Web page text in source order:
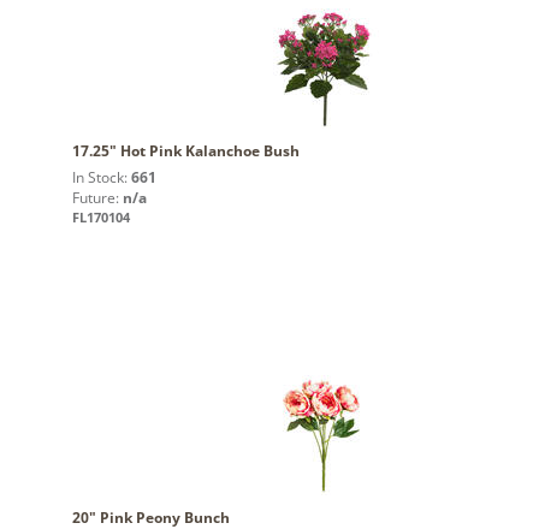
17.25" Hot Pink Kalanchoe Bush
In Stock: 661
Future: n/a
FL170104
20" Pink Peony Bunch